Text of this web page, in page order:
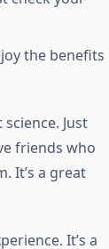
the benefits
Just
friends who
It’s a great
It’s a